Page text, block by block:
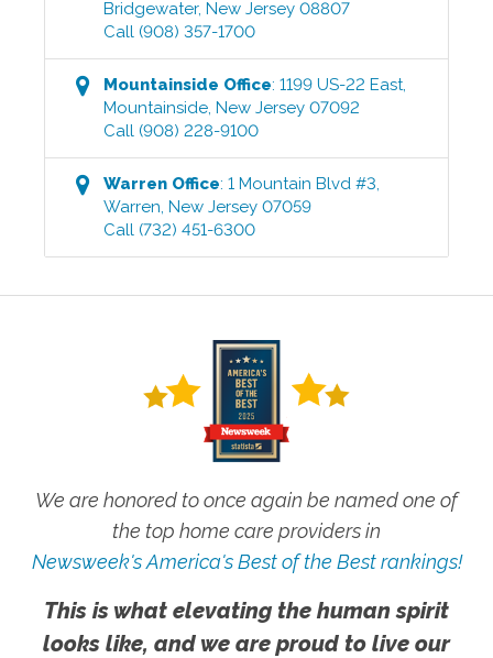
Bridgewater,New Jersey 08807
Call (908) 357-1700
Mountainside Office:1199 US-22 East
Mountainside ,New Jersey 07092
Call (908) 228-9100
Warren Office:1 Mountain Blvd #3
Warren ,New Jersey 07059
Call (732) 451-6300
We are honored to once again be named one of
the top home care providers in
Newsweek's America's Best of the Best rankings!
This is what elevating the human spirit
looks like, and we are proud to live our